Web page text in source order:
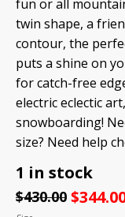
fun or all
twin shape, a
contour, the
puts a shine on
for catch-free
electric eclectic
snowboarding!
size? Need help
1 in stock
$430.00 $